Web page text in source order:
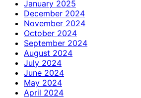
January 2025
December 2024
November 2024
October 2024
September 2024
August 2024
July 2024
June 2024
May 2024
April 2024